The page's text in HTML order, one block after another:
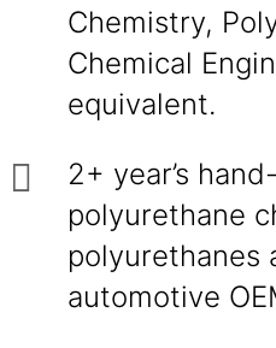
Chemistry,
Chemical
equivalent.
2+ year’s
polyurethane
polyurethanes
automotive